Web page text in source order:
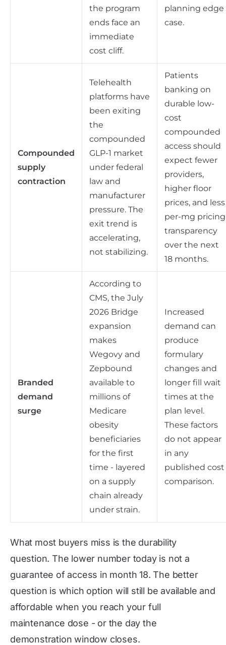
the program
ends face an
immediate
cost cliff.
planning edge
case.
Compounded
supply
contraction
Telehealth
platforms have
been exiting
the
compounded
GLP-1 market
under federal
law and
manufacturer
pressure. The
exit trend is
accelerating,
not stabilizing.
Patients
banking on
durable low-
cost
compounded
access should
expect fewer
providers,
higher floor
prices, and less
per-mg pricing
transparency
over the next
18 months.
Branded
demand
surge
According to
CMS, the July
2026 Bridge
expansion
makes
Wegovy and
Zepbound
available to
millions of
Medicare
obesity
beneficiaries
for the first
time - layered
on a supply
chain already
under strain.
Increased
demand can
produce
formulary
changes and
longer fill wait
times at the
plan level.
These factors
do not appear
in any
published cost
comparison.
What most buyers miss is the durability
question. The lower number today is not a
guarantee of access in month 18. The better
question is which option will still be available and
affordable when you reach your full
maintenance dose - or the day the
demonstration window closes.